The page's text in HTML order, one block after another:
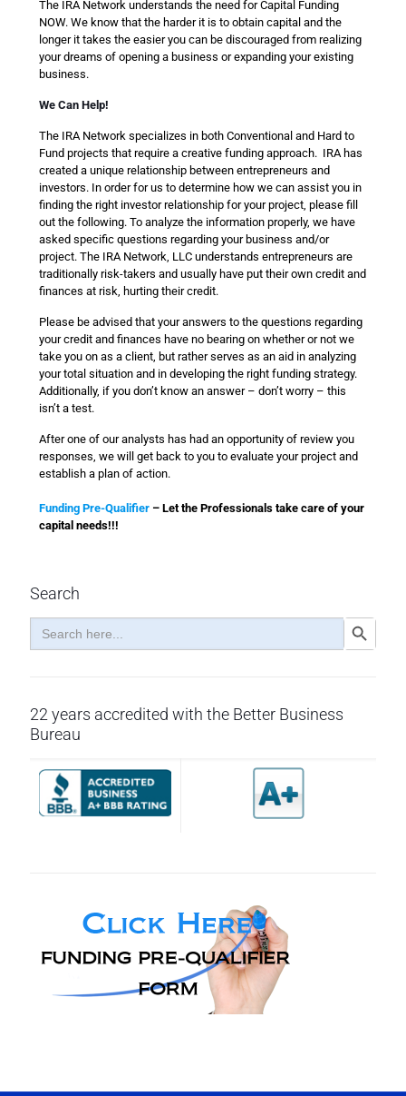
The IRA Network understands the need for Capital Funding
NOW. We know that the harder it is to obtain capital and the
longer it takes the easier you can be discouraged from realizing
your dreams of opening a business or expanding your existing
business.
We Can Help!
The IRA Network specializes in both Conventional and Hard to
Fund projects that require a creative funding approach. IRA has
created a unique relationship between entrepreneurs and
investors. In order for us to determine how we can assist you in
finding the right investor relationship for your project, please fill
out the following. To analyze the information properly, we have
asked specific questions regarding your business and/or
project. The IRA Network, LLC understands entrepreneurs are
traditionally risk-takers and usually have put their own credit and
finances at risk, hurting their credit.
Please be advised that your answers to the questions regarding
your credit and finances have no bearing on whether or not we
take you on as a client, but rather serves as an aid in analyzing
your total situation and in developing the right funding strategy.
Additionally, if you don’t know an answer – don’t worry – this
isn’t a test.
After one of our analysts has had an opportunity of review you
responses, we will get back to you to evaluate your project and
establish a plan of action.
Funding Pre-Qualifier – Let the Professionals take care of your
capital needs!!!
Search
Search
for:
Search Button
22 years accredited with the Better Business
Bureau